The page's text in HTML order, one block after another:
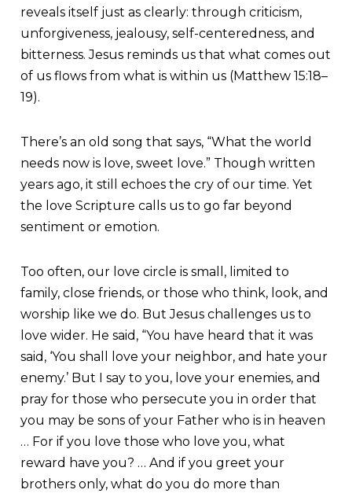
reveals itself just as clearly: through criticism,
unforgiveness, jealousy, self-centeredness, and
bitterness. Jesus reminds us that what comes out
of us flows from what is within us (Matthew 15:18–
19).
There’s an old song that says, “What the world
needs now is love, sweet love.” Though written
years ago, it still echoes the cry of our time. Yet
the love Scripture calls us to go far beyond
sentiment or emotion.
Too often, our love circle is small, limited to
family, close friends, or those who think, look, and
worship like we do. But Jesus challenges us to
love wider. He said, “You have heard that it was
said, ‘You shall love your neighbor, and hate your
enemy.’ But I say to you, love your enemies, and
pray for those who persecute you in order that
you may be sons of your Father who is in heaven
… For if you love those who love you, what
reward have you? … And if you greet your
brothers only, what do you do more than